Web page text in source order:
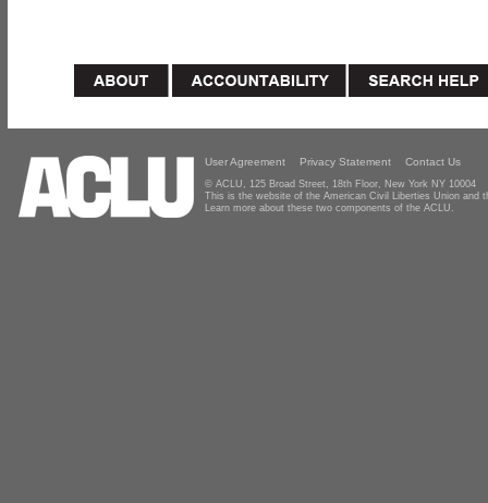
User Agreement Privacy Statement Contact Us
© ACLU, 125 Broad Street, 18th Floor, New York NY 10004
This is the website of the American Civil Liberties Union and
Learn more about these two components of the ACLU.